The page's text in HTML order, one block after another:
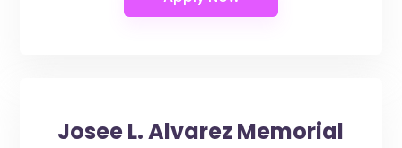
Josee L. Alvarez Memorial